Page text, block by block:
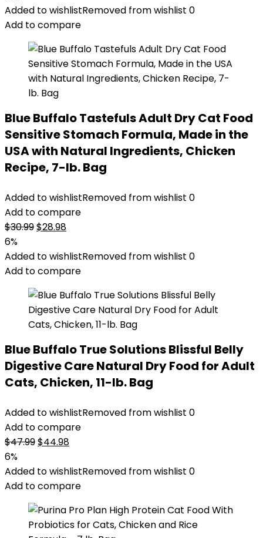
was:
$31.99.
is:
$26.00.
Added to wishlistRemoved from wishlist 0
Add to compare
Blue Buffalo Tastefuls Adult Dry Cat Food
Sensitive Stomach Formula, Made in the
USA with Natural Ingredients, Chicken
Recipe, 7-lb. Bag
Added to wishlistRemoved from wishlist 0
Add to compare
$30.99Original
was:
$30.99.
$28.98Current
is:
$28.98.
6%
Added to wishlistRemoved from wishlist 0
Add to compare
Blue Buffalo True Solutions Blissful Belly
Digestive Care Natural Dry Food for Adult
Cats, Chicken, 11-lb. Bag
Added to wishlistRemoved from wishlist 0
Add to compare
$47.99Original
was:
$47.99.
$44.98Current
is:
$44.98.
6%
Added to wishlistRemoved from wishlist 0
Add to compare